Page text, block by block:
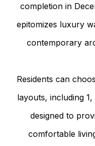
completion in
epitomizes luxury
contemporary
Residents can
layouts, including
designed to
comfortable